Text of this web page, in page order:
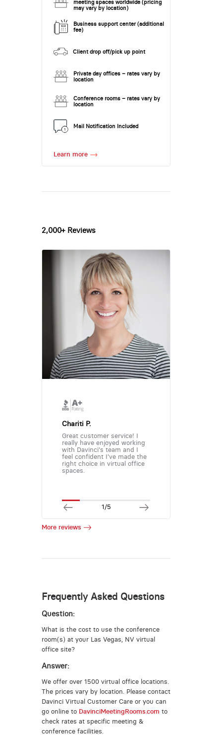
meeting spaces worldwide (pricing
may vary by location)
Business support center (additional
fee)
Client drop off/pick up point
Private day offices – rates vary by
location
Conference rooms – rates vary by
location
Mail Notification Included
Learn more
2,000+ Reviews
Chariti P.
Great customer service! I
really have enjoyed working
with Davinci's team and I
feel confident I've made the
right choice in virtual office
spaces.
1/5
More reviews
Frequently Asked Questions
Question:
What is the cost to use the conference
room(s) at your Las Vegas, NV virtual
office site?
Answer:
We offer over 1500 virtual office locations.
The prices vary by location. Please contact
Davinci Virtual Customer Care or you can
go online to DavinciMeetingRooms.com to
check rates at specific meeting &
conference facilities.